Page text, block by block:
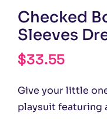
Checked
Sleeves
$33.55
Give your little
playsuit featuring